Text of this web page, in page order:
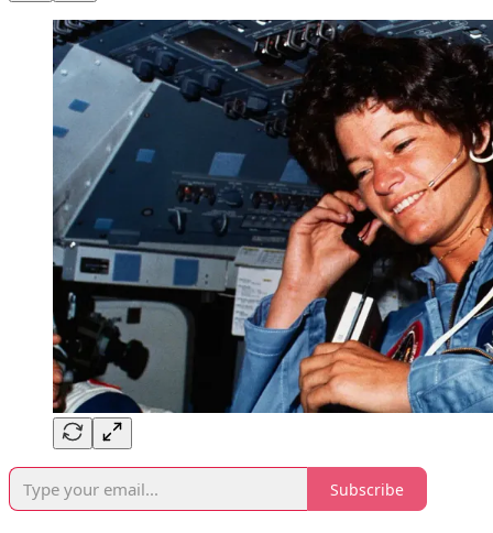
Subscribe